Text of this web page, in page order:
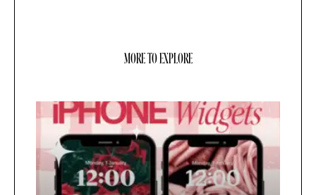
MORE TO EXPLORE